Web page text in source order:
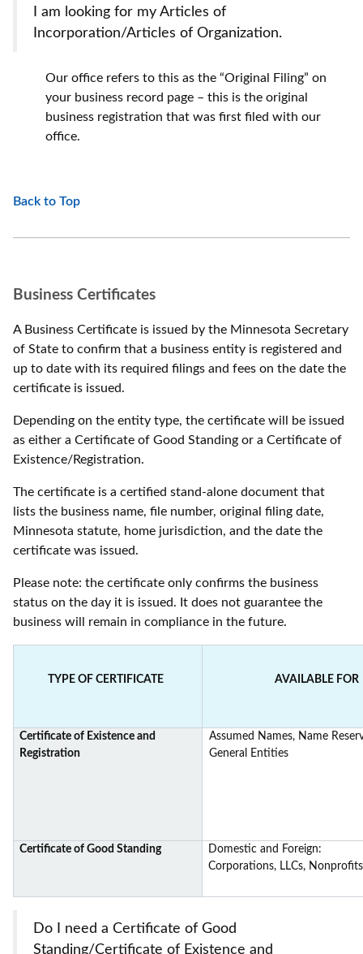
I am looking for my Articles of
Incorporation/Articles of Organization.
Our office refers to this as the “Original Filing” on
your business record page – this is the original
business registration that was first filed with our
office.
Back to Top
Business Certificates
A Business Certificate is issued by the Minnesota Secretary
of State to confirm that a business entity is registered and
up to date with its required filings and fees on the date the
certificate is issued.
Depending on the entity type, the certificate will be issued
as either a Certificate of Good Standing or a Certificate of
Existence/Registration.
The certificate is a certified stand-alone document that
lists the business name, file number, original filing date,
Minnesota statute, home jurisdiction, and the date the
certificate was issued.
Please note: the certificate only confirms the business
status on the day it is issued. It does not guarantee the
business will remain in compliance in the future.
TYPE OF CERTIFICATE AVAILABLE FOR
Certificate of Existence and
Registration
Assumed Names, Name
General Entities
Certificate of Good Standing
Domestic and Foreign:
Corporations, LLCs,
Do I need a Certificate of Good
Standing/Certificate of Existence and